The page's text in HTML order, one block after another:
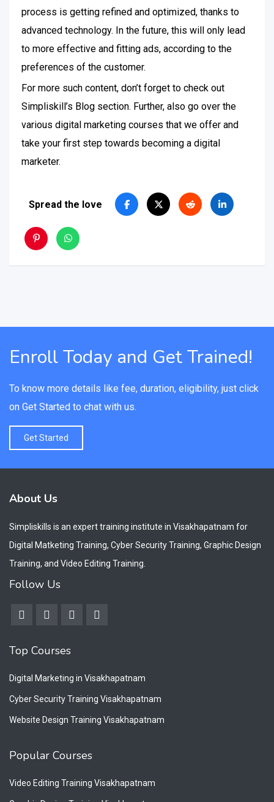
process is getting refined and optimized, thanks to
advanced technology. In the future, this will only lead
to more effective and fitting ads, according to the
preferences of the customer.
For more such content, don’t forget to check out
Simpliskill’s Blog section. Further, also go over the
various digital marketing courses that we offer and
take your first step towards becoming a digital
marketer.
Spread the love
Enroll Today and Get Trained!
To know more details like fee, duration, eligibility, just click
on Get Started to chat with us.
Get Started
About Us
Simpliskills is an expert training institute in Visakhapatnam for
Digital Matketing Training, Cyber Security Training, Graphic Design
Training, and Video Editing Training.
Follow Us
Top Courses
Digital Marketing in Visakhapatnam
Cyber Security Training Visakhapatnam
Website Design Training Visakhapatnam
Popular Courses
Video Editing Training Visakhapatnam